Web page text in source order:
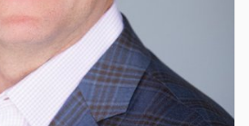
Oklahoma Chapter and YPO
has served as the past president
of both organizations. Bryan was
Builder of the Year in 2012 and
Under 40 in 2005. A lover of the
find Bryan hunting, fishing, or
with his family at their lake house.